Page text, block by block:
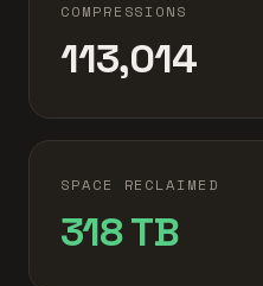
COMPRESSIONS
113,014
SPACE RECLAIMED
318 TB